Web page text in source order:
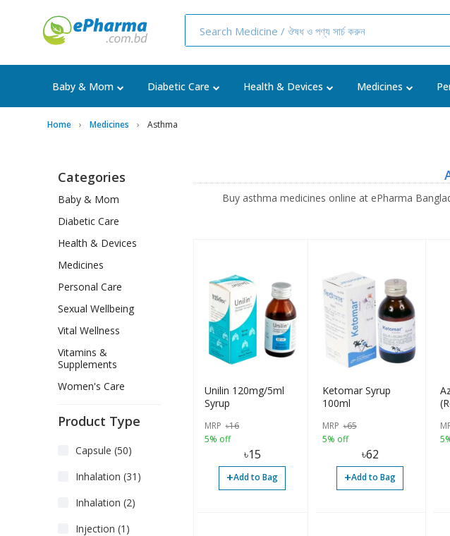
Baby & Mom Diabetic Care Health & Devices Medicines
Home Medicines Asthma
Buy asthma medicines online at ePharma
Unilin 120mg/5ml
Syrup
MRP ৳16
5% off
৳15
+Add to Bag
Ketomar Syrup
100ml
MRP ৳65
5% off
৳62
+Add to Bag
Categories
Baby & Mom
Diabetic Care
Health & Devices
Medicines
Personal Care
Sexual Wellbeing
Vital Wellness
Vitamins &
Supplements
Women's Care
Product Type
Capsule (50)
Inhalation (31)
Inhalation (2)
Injection (1)